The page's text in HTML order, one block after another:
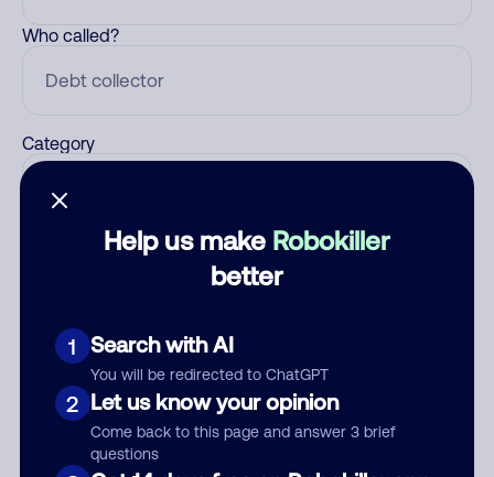
Help us make Robokiller
better
1 Search with AI
You will be redirected to ChatGPT
2 Let us know your opinion
Come back to this page and answer 3 brief
questions
Who called?
Category
Submit Comment